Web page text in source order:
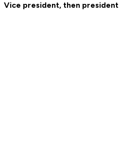
Vice president, then president